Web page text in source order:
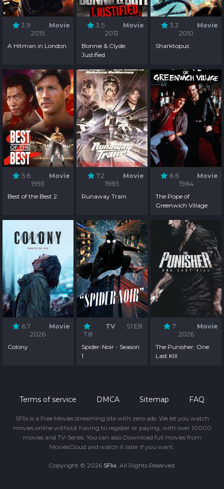
3.9
Movie
2015
A Hitman in London
3.5
Movie
2013
Bonnie & Clyde:
Justified
3.3
Movie
2010
Sharktopus
5.6
Movie
1993
Best of the Best 2
7.2
Movie
1985
Runaway Train
6.6
Movie
1984
The Pope of
Greenwich Village
6.7
Movie
2026
Colony
7.8
TV S1:E8
Spider-Noir - Season
1
7
Movie
2026
The Punisher: One
Last Kill
Terms of service DMCA Sitemap FAQ
SFlix is a Free Movies streaming site with zero ads. We let you watch
movies online without having to register or paying, with over 10000
movies and TV-Series. You can also Download full movies from
MoviesCloud and watch it later if you want.
Copyright © 2026 SFlix. All Rights Reserved.